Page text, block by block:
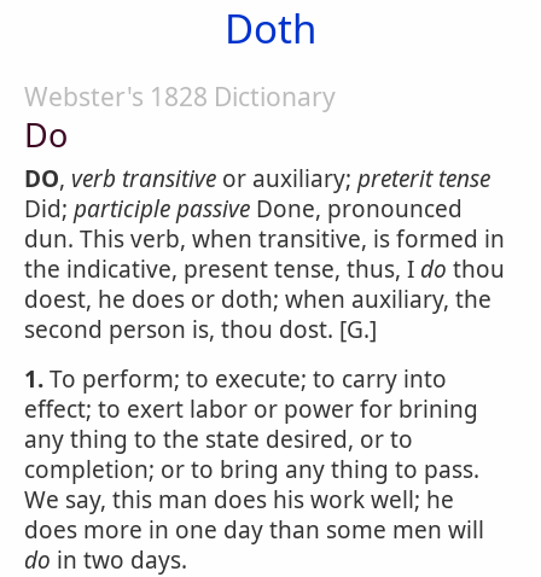
Doth
Webster's 1828 Dictionary
Do
DO, verb transitive or auxiliary; preterit tense
Did; participle passive Done, pronounced
dun. This verb, when transitive, is formed in
the indicative, present tense, thus, I do thou
doest, he does or doth; when auxiliary, the
second person is, thou dost. [G.]
1.To perform; to execute; to carry into
effect; to exert labor or power for brining
any thing to the state desired, or to
completion; or to bring any thing to pass.
We say, this man does his work well; he
does more in one day than some men will
do in two days.